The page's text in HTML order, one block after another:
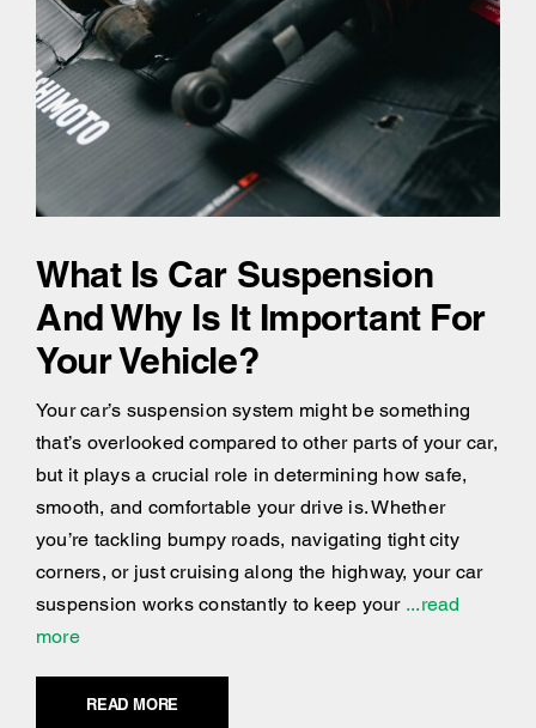
What Is Car Suspension
And Why Is It Important For
Your Vehicle?
Your car’s suspension system might be something
that’s overlooked compared to other parts of your car,
but it plays a crucial role in determining how safe,
smooth, and comfortable your drive is. Whether
you’re tackling bumpy roads, navigating tight city
corners, or just cruising along the highway, your car
suspension works constantly to keep your...read
more
READ MORE